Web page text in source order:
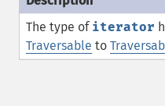
The type of iterator
Traversable to